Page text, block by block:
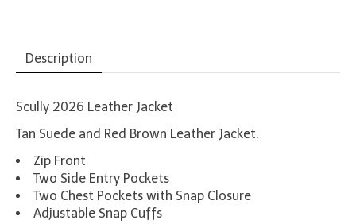
Description
Scully 2026 Leather Jacket
Tan Suede and Red Brown Leather Jacket.
Zip Front
Two Side Entry Pockets
Two Chest Pockets with Snap Closure
Adjustable Snap Cuffs